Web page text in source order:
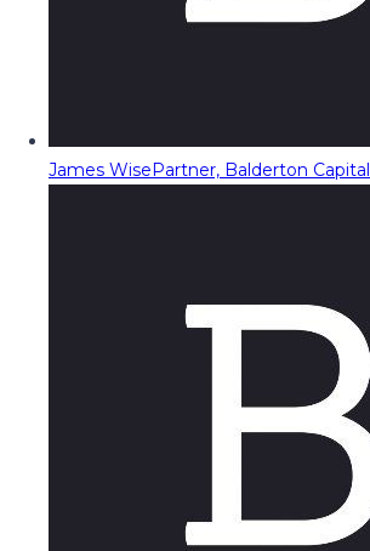
James WisePartner, Balderton Capital